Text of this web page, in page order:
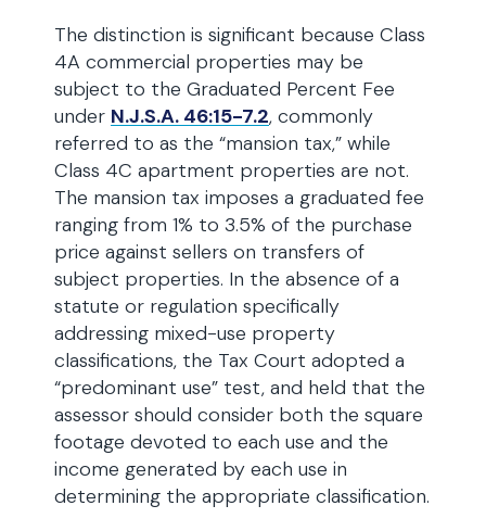
The distinction is significant because Class
4A commercial properties may be
subject to the Graduated Percent Fee
under N.J.S.A. 46:15-7.2, commonly
referred to as the “mansion tax,” while
Class 4C apartment properties are not.
The mansion tax imposes a graduated fee
ranging from 1% to 3.5% of the purchase
price against sellers on transfers of
subject properties. In the absence of a
statute or regulation specifically
addressing mixed-use property
classifications, the Tax Court adopted a
“predominant use” test, and held that the
assessor should consider both the square
footage devoted to each use and the
income generated by each use in
determining the appropriate classification.